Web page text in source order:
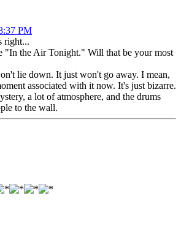
PM
right...
"In the Air Tonight." Will that be your most
lie down. It just won't go away. I mean,
associated with it now. It's just bizarre.
a lot of atmosphere, and the drums
to the wall.